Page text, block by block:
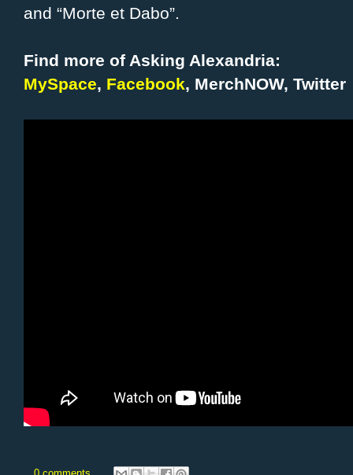
and “Morte et Dabo”.
Find more of Asking Alexandria:
MySpace, Facebook, MerchNOW, Twitter